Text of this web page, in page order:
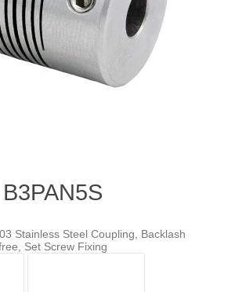
B3PAN5S
Stainless Steel Coupling, Backlash
Set Screw Fixing